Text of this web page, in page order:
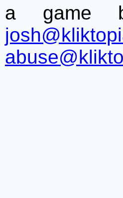
a game